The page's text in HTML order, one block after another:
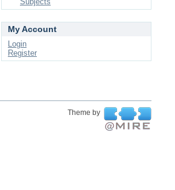
My Account
Login
Register
Theme by